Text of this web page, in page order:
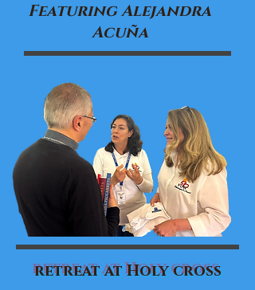
Featuring Alejandra
Acuña
retreat at Holy cross